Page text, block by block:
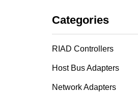
Categories
RIAD Controllers
Host Bus Adapters
Network Adapters